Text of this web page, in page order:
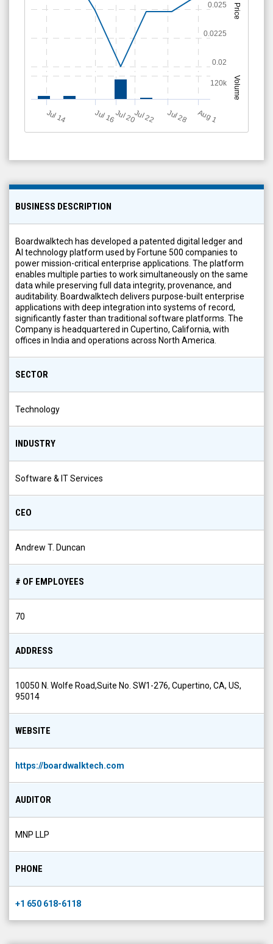
Price
Volume
Jul 14 Jul 16Jul 20Jul 22 Jul 28 A
u
g1
0.02
0.0225
0.025
120k
BUSINESS DESCRIPTION
Boardwalktech has developed a patented digital ledger and
AI technology platform used by Fortune 500 companies to
power mission-critical enterprise applications. The platform
enables multiple parties to work simultaneously on the same
data while preserving full data integrity, provenance, and
auditability. Boardwalktech delivers purpose-built enterprise
applications with deep integration into systems of record,
significantly faster than traditional software platforms. The
Company is headquartered in Cupertino, California, with
offices in India and operations across North America.
SECTOR
Technology
INDUSTRY
Software & IT Services
CEO
Andrew T. Duncan
# OF EMPLOYEES
70
ADDRESS
10050 N. Wolfe Road,Suite No. SW1-276, Cupertino, CA, US,
95014
WEBSITE
https://boardwalktech.com
AUDITOR
MNP LLP
PHONE
+1 650 618-6118